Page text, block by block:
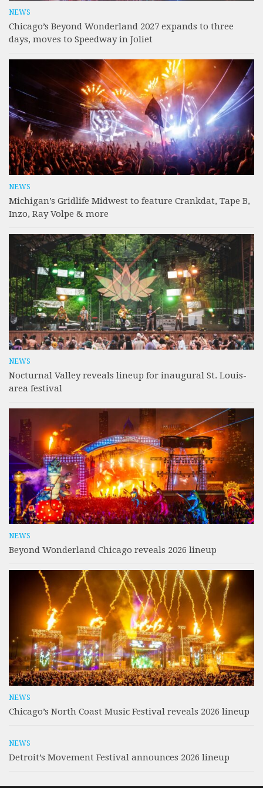
NEWS
Chicago’s Beyond Wonderland 2027 expands to three
days, moves to Speedway in Joliet
NEWS
Michigan’s Gridlife Midwest to feature Crankdat, Tape B,
Inzo, Ray Volpe & more
NEWS
Nocturnal Valley reveals lineup for inaugural St. Louis-
area festival
NEWS
Beyond Wonderland Chicago reveals 2026 lineup
NEWS
Chicago’s North Coast Music Festival reveals 2026 lineup
NEWS
Detroit’s Movement Festival announces 2026 lineup